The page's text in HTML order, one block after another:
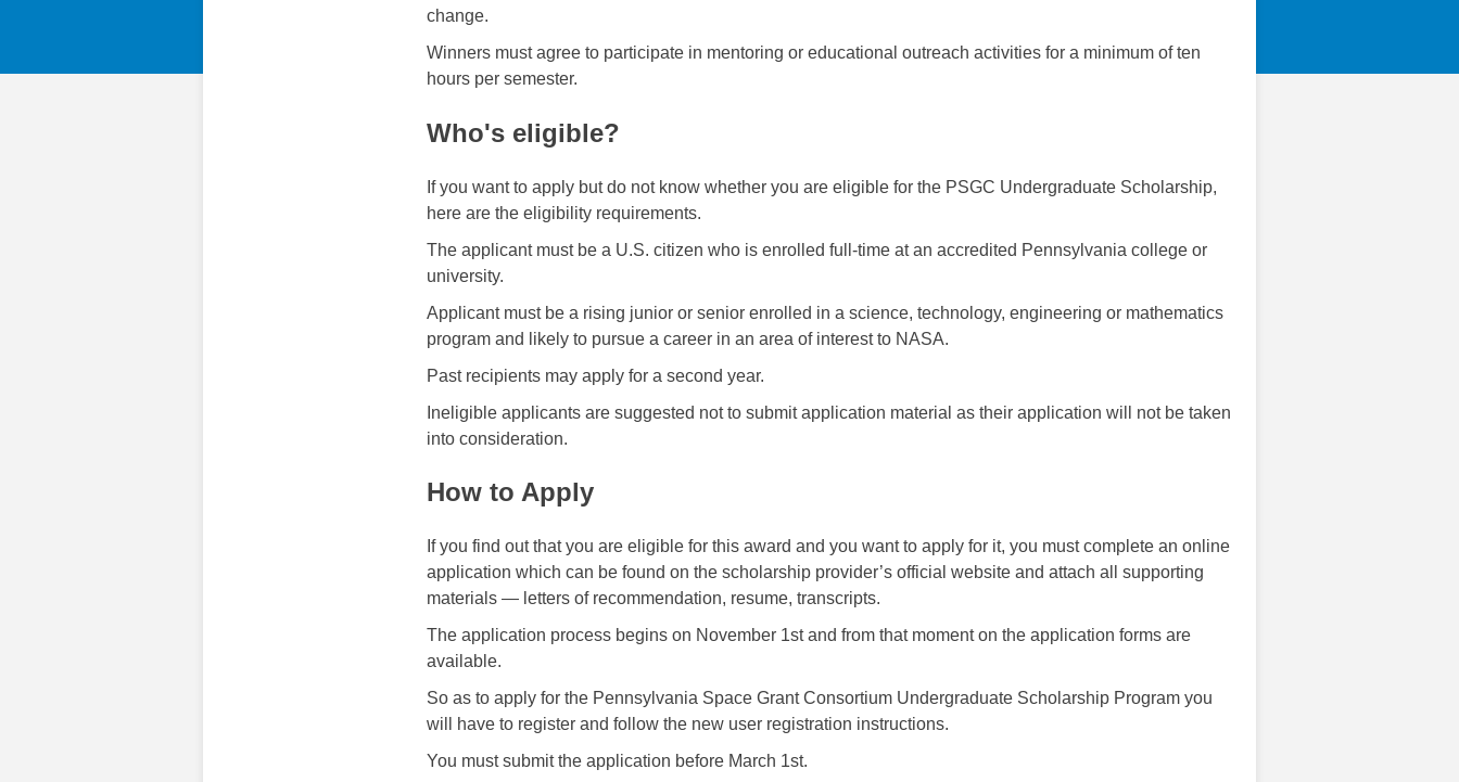
change.
Winners must agree to participate in mentoring or educational outreach activities for a minimum of ten
hours per semester.
Who's eligible?
If you want to apply but do not know whether you are eligible for the PSGC Undergraduate Scholarship,
here are the eligibility requirements.
The applicant must be a U.S. citizen who is enrolled full-time at an accredited Pennsylvania college or
university.
Applicant must be a rising junior or senior enrolled in a science, technology, engineering or mathematics
program and likely to pursue a career in an area of interest to NASA.
Past recipients may apply for a second year.
Ineligible applicants are suggested not to submit application material as their application will not be taken
into consideration.
How to Apply
If you find out that you are eligible for this award and you want to apply for it, you must complete an online
application which can be found on the scholarship provider’s official website and attach all supporting
materials — letters of recommendation, resume, transcripts.
The application process begins on November 1st and from that moment on the application forms are
available.
So as to apply for the Pennsylvania Space Grant Consortium Undergraduate Scholarship Program you
will have to register and follow the new user registration instructions.
You must submit the application before March 1st.